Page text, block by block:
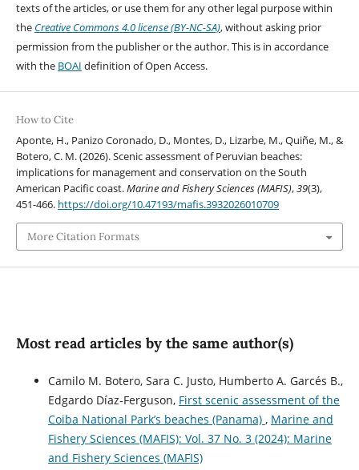
texts of the articles, or use them for any other legal purpose within
the Creative Commons 4.0 license (BY-NC-SA), without asking prior
permission from the publisher or the author. This is in accordance
with the BOAI definition of Open Access.
How to Cite
Aponte, H., Panizo Coronado, D., Montes, D., Lizarbe, M., Quiñe, M., &
Botero, C. M. (2026). Scenic assessment of Peruvian beaches:
implications for management and conservation on the South
American Pacific coast.Marine and Fishery Sciences (MAFIS),39(3),
451-466. https://doi.org/10.47193/mafis.3932026010709
More Citation Formats
Most read articles by the same author(s)
Camilo M. Botero, Sara C. Justo, Humberto A. Garcés B.,
Edgardo Díaz-Ferguson, First scenic assessment of the
Coiba National Park’s beaches (Panama) , Marine and
Fishery Sciences (MAFIS): Vol. 37 No. 3 (2024): Marine
and Fishery Sciences (MAFIS)